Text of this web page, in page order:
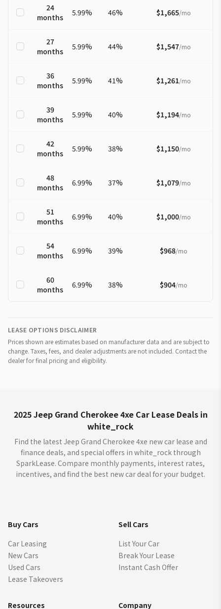
24
months
5.99% 46% $1,665/mo
27
months
5.99% 44% $1,547/mo
36
months
5.99% 41% $1,261/mo
39
months
5.99% 40% $1,194/mo
42
months
5.99% 38% $1,150/mo
48
months
6.99% 37% $1,079/mo
51
months
6.99% 40% $1,000/mo
54
months
6.99% 39% $968/mo
60
months
6.99% 38% $904/mo
LEASE OPTIONS DISCLAIMER
Prices shown are estimates based on manufacturer data and are subject to
change. Taxes, fees, and dealer adjustments are not included. Contact the
dealer for final pricing and eligibility.
2025 Jeep Grand Cherokee 4xe Car Lease Deals in
white_rock
Find the latest Jeep Grand Cherokee 4xe new car lease and
finance deals, and special offers in white_rock through
SparkLease. Compare monthly payments, interest rates,
incentives, and find the best new car deal for your budget.
Buy Cars
Car Leasing
New Cars
Used Cars
Lease Takeovers
Sell Cars
List Your Car
Break Your Lease
Instant Cash Offer
Resources Company